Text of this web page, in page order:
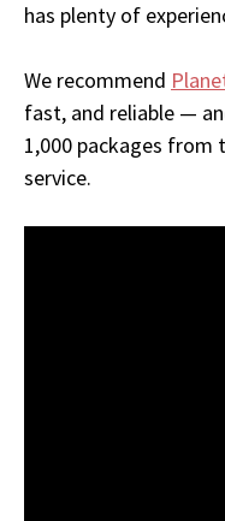
has plenty of
We recommend
fast, and reliable —
1,000 packages from
service.